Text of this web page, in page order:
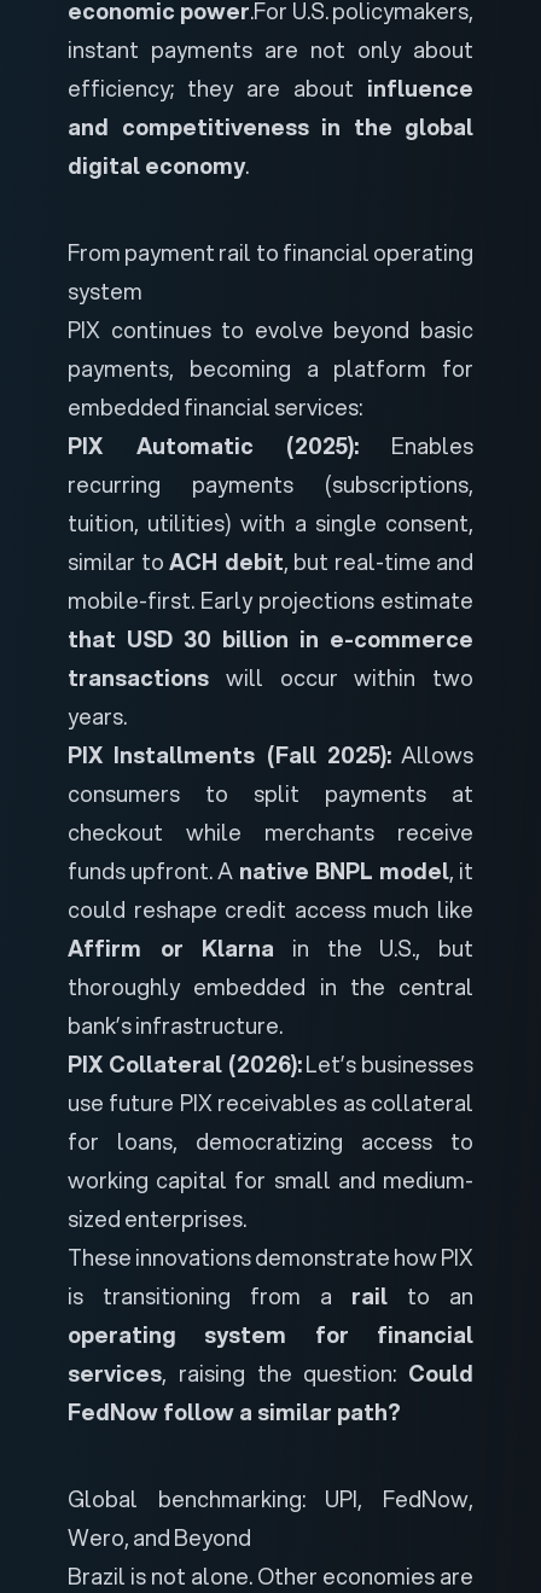
economic power.For U.S. policymakers,
instant payments are not only about
efficiency; they are about influence
and competitiveness in the global
digital economy.
From payment rail to financial operating
system
PIX continues to evolve beyond basic
payments, becoming a platform for
embedded financial services:
PIX Automatic (2025): Enables
recurring payments (subscriptions,
tuition, utilities) with a single consent,
similar toACH debit, but real-time and
mobile-first. Early projections estimate
that USD 30 billion in e-commerce
transactions will occur within two
years.
PIX Installments (Fall 2025):Allows
consumers to split payments at
checkout while merchants receive
funds upfront. A native BNPL model, it
could reshape credit access much like
Affirm or Klarna in the U.S., but
thoroughly embedded in the central
bank’s infrastructure.
PIX Collateral (2026):Let’s businesses
use future PIX receivables as collateral
for loans, democratizing access to
working capital for small and medium-
sized enterprises.
These innovations demonstrate how PIX
is transitioning from a rail to an
operating system for financial
services, raising the question: Could
FedNow follow a similar path?
Global benchmarking: UPI, FedNow,
Wero, and Beyond
Brazil is not alone. Other economies are